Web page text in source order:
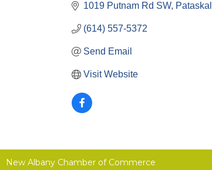
1019 Putnam Rd SW
(614) 557-5372
Send Email
Visit Website
New Albany Chamber of Commerce